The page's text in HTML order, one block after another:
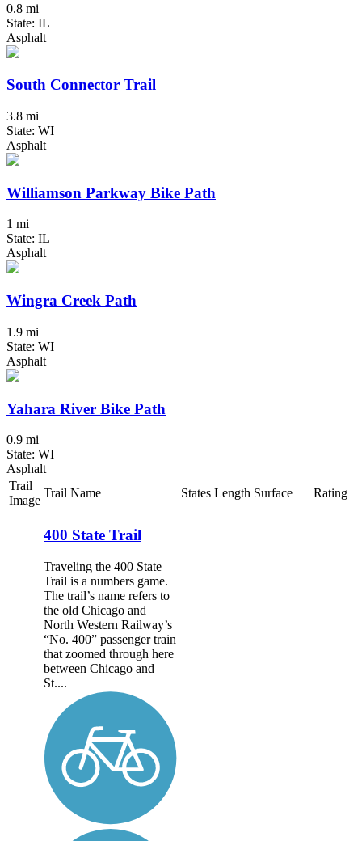
0.8 mi
State: IL
Asphalt
South Connector Trail
3.8 mi
State: WI
Asphalt
Williamson Parkway Bike Path
1 mi
State: IL
Asphalt
Wingra Creek Path
1.9 mi
State: WI
Asphalt
Yahara River Bike Path
0.9 mi
State: WI
Asphalt
Trail
Image
Trail Name States Length Surface Rating
400 State Trail
Traveling the 400 State
Trail is a numbers game.
The trail’s name refers to
the old Chicago and
North Western Railway’s
“No. 400” passenger train
that zoomed through here
between Chicago and
St....